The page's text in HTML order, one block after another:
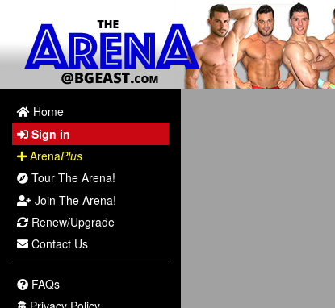
Home
Sign in
ArenaPlus
Tour The Arena!
Join The Arena!
Renew/Upgrade
Contact Us
FAQs